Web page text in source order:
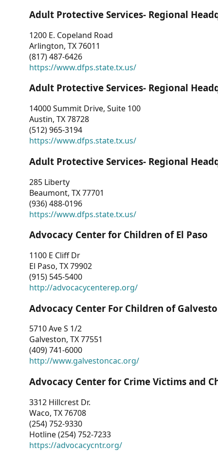
Adult Protective Services- Regional
1200 E. Copeland Road
Arlington, TX 76011
(817) 487-6426
https://www.dfps.state.tx.us/
Adult Protective Services- Regional
14000 Summit Drive, Suite 100
Austin, TX 78728
(512) 965-3194
https://www.dfps.state.tx.us/
Adult Protective Services- Regional
285 Liberty
Beaumont, TX 77701
(936) 488-0196
https://www.dfps.state.tx.us/
Advocacy Center for Children of El Paso
1100 E Cliff Dr
El Paso, TX 79902
(915) 545-5400
http://advocacycenterep.org/
Advocacy Center For Children of
5710 Ave S 1/2
Galveston, TX 77551
(409) 741-6000
http://www.galvestoncac.org/
Advocacy Center for Crime Victims and
3312 Hillcrest Dr.
Waco, TX 76708
(254) 752-9330
Hotline (254) 752-7233
https://advocacycntr.org/